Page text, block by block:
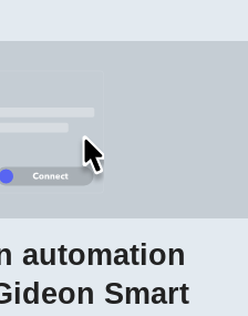
automation
Smart